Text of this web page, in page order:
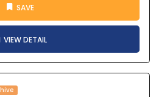
SAVE
VIEW DETAIL